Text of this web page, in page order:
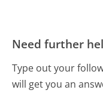
Need further
Type out your
will get you an